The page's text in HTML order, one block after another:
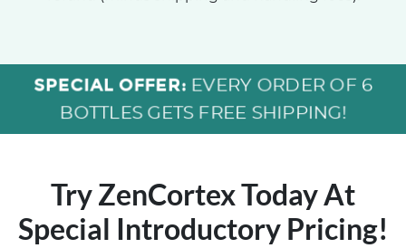
SPECIAL OFFER: EVERY ORDER OF 6
BOTTLES GETS FREE SHIPPING!
Try ZenCortex TodayAt
Special Introductory Pricing!